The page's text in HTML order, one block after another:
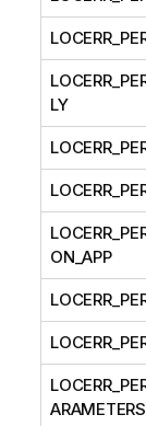
LY
ON_APP
ARAMETERS